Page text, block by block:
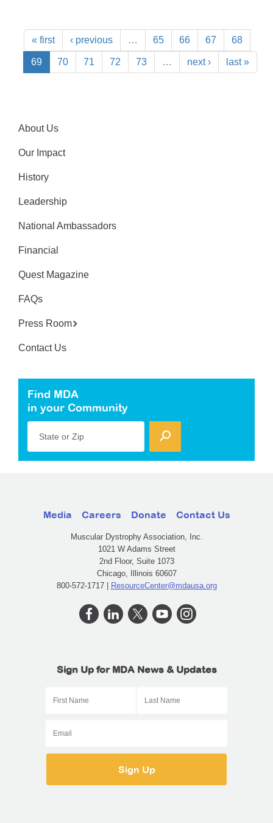
« first ‹ previous … 65 66 67 68
69 70 71 72 73 … next › last »
About Us
Our Impact
History
Leadership
National Ambassadors
Financial
Quest Magazine
FAQs
Press Room
Contact Us
Find MDA
in your Community
State or Zip
Media Careers Donate Contact Us
Muscular Dystrophy Association, Inc.
1021 W Adams Street
2nd Floor, Suite 1073
Chicago, Illinois 60607
800-572-1717 | ResourceCenter@mdausa.org
Sign Up for MDA News & Updates